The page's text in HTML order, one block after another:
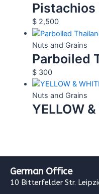
Pistachios
$2,500
Nuts and Grains
Parboiled
$300
Nuts and Grains
YELLOW
German Office
10 Bitterfelder Str.